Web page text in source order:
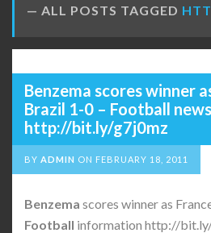
ALL POSTS TAGGED
Benzema scores winner
Brazil 1-0 – Football news
http://bit.ly/g7j0mz
BY ADMIN ON FEBRUARY 18, 2011
Benzema scores winner as
Football information http://